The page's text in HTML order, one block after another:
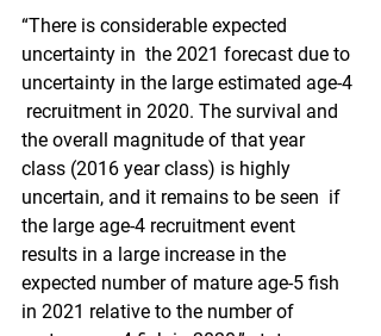
“There is considerable expected
uncertainty in  the 2021 forecast due to
uncertainty in the large estimated age-4
recruitment in 2020. The survival and
the overall magnitude of that year
class (2016 year class) is highly
uncertain, and it remains to be seen  if
the large age-4 recruitment event
results in a large increase in the
expected number of mature age-5 fish
in 2021 relative to the number of